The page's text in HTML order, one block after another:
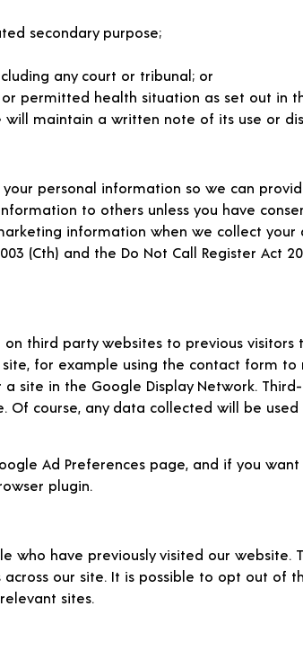
secondary purpose;
any court or tribunal; or
permitted health situation as set out in
maintain a written note of its use or
personal information so we can
to others unless you have
information when we collect your
(Cth) and the Do Not Call Register Act
third party websites to previous
for example using the contact form to
in the Google Display Network.
Of course, any data collected will be
Ad Preferences page, and if you
plugin.
who have previously visited our website.
our site. It is possible to opt out of
sites.